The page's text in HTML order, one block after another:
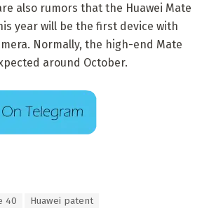
also rumors that the Huawei Mate
year will be the first device with
Normally, the high-end Mate
around October.
40
Huawei patent